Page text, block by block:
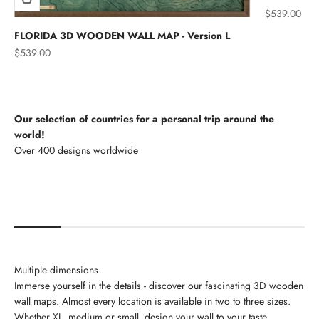
FLORIDA 3D WOODEN WALL MAP - Version L
Sale price
$539.00
Sale price
$539.00
Our selection of countries for a personal trip around the
world!
Multiple dimensions
Immerse yourself in the details - discover our fascinating 3D wooden
wall maps. Almost every location is available in two to three sizes.